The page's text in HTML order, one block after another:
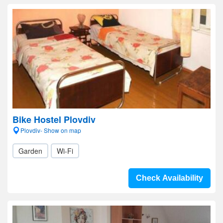
Bike Hostel Plovdiv
Plovdiv- Show on map
Garden Wi-Fi
Check Availability